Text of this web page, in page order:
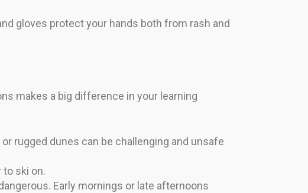
gloves protect your hands both from rash and
makes a big difference in your learning
rugged dunes can be challenging and unsafe
to ski on.
Early mornings or late afternoons